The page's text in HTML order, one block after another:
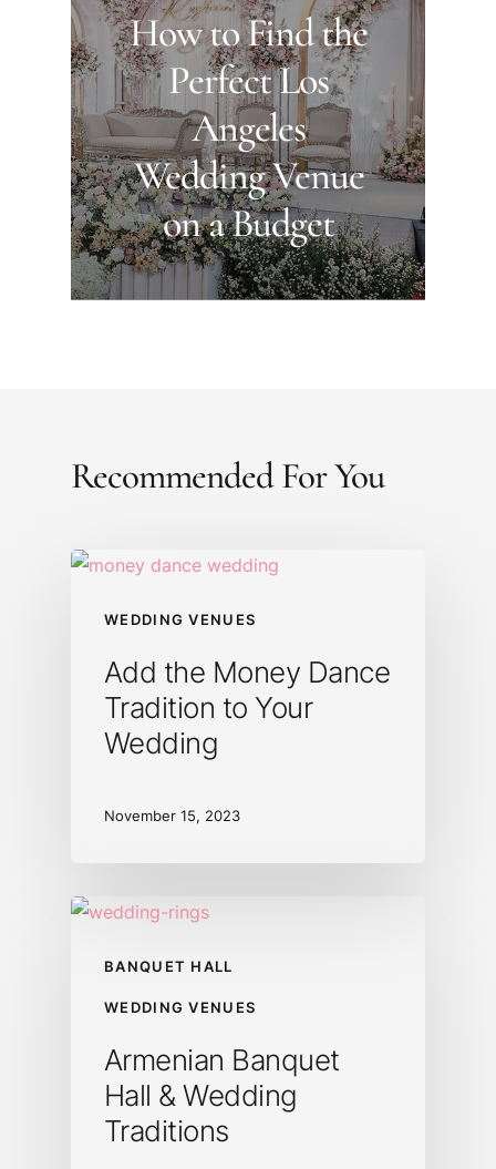
How to Find the
Perfect Los
Angeles
Wedding Venue
on a Budget
Recommended For You
WEDDING VENUES
Add the Money Dance
Tradition to Your
Wedding
November 15, 2023
BANQUET HALL
WEDDING VENUES
Armenian Banquet
Hall & Wedding
Traditions